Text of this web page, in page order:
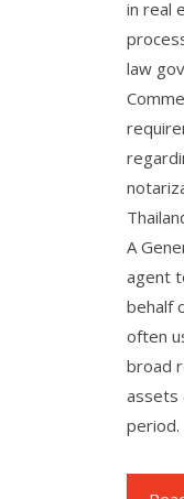
in real
law
A
agent
behalf
often
broad
assets
period.